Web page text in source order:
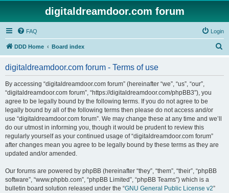
digitaldreamdoor.com forum
FAQ Login
DDD Home Board index
digitaldreamdoor.com forum - Terms of use
By accessing “digitaldreamdoor.com forum” (hereinafter “we”, “us”, “our”,
“digitaldreamdoor.com forum”, “https://digitaldreamdoor.com/phpBB3”), you
agree to be legally bound by the following terms. If you do not agree to be
legally bound by all of the following terms then please do not access and/or
use “digitaldreamdoor.com forum”. We may change these at any time and we’ll
do our utmost in informing you, though it would be prudent to review this
regularly yourself as your continued usage of “digitaldreamdoor.com forum”
after changes mean you agree to be legally bound by these terms as they are
updated and/or amended.
Our forums are powered by phpBB (hereinafter “they”, “them”, “their”, “phpBB
software”, “www.phpbb.com”, “phpBB Limited”, “phpBB Teams”) which is a
bulletin board solution released under the “GNU General Public License v2”